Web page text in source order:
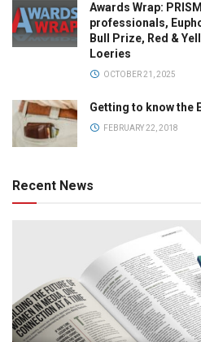
Awards Wrap:
professionals,
Bull Prize, Red &
Loeries
OCTOBER 21, 2025
Getting to know the
FEBRUARY 22, 2018
Recent News